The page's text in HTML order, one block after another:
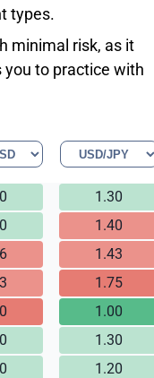
types.
minimal risk, as it
to practice with
1.30
1.40
1.43
1.75
1.00
1.30
1.20